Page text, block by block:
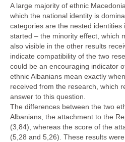
A large majority of ethnic
which the national identity is
categories are the nested
started – the minority effect, which
also visible in the other results
indicate compatibility of the two
could be an encouraging indicator
ethnic Albanians mean exactly
received from the research, which
answer to this question.
The differences between the two
Albanians, the attachment to the
(3,84), whereas the score of the
(5,28 and 5,26). These results